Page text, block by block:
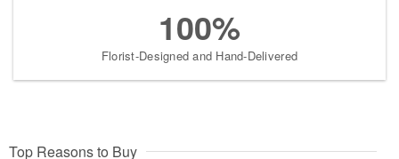
100%
Florist-Designed and Hand-Delivered
Top Reasons to Buy